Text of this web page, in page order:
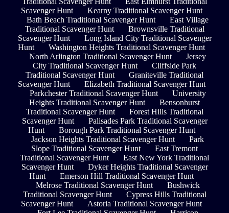
Scavenger Hunt
Kearny Traditional Scavenger Hunt
Bath Beach Traditional Scavenger Hunt
East Village
Traditional Scavenger Hunt
Brownsville Traditional
Scavenger Hunt
Long Island City Traditional Scavenger
Hunt
Washington Heights Traditional Scavenger Hunt
North Arlington Traditional Scavenger Hunt
Jersey
City Traditional Scavenger Hunt
Cliffside Park
Traditional Scavenger Hunt
Graniteville Traditional
Scavenger Hunt
Elizabeth Traditional Scavenger Hunt
Parkchester Traditional Scavenger Hunt
University
Heights Traditional Scavenger Hunt
Bensonhurst
Traditional Scavenger Hunt
Forest Hills Traditional
Scavenger Hunt
Palisades Park Traditional Scavenger
Hunt
Borough Park Traditional Scavenger Hunt
Jackson Heights Traditional Scavenger Hunt
Park
Slope Traditional Scavenger Hunt
East Tremont
Traditional Scavenger Hunt
East New York Traditional
Scavenger Hunt
Dyker Heights Traditional Scavenger
Hunt
Emerson Hill Traditional Scavenger Hunt
Melrose Traditional Scavenger Hunt
Bushwick
Traditional Scavenger Hunt
Cypress Hills Traditional
Scavenger Hunt
Astoria Traditional Scavenger Hunt